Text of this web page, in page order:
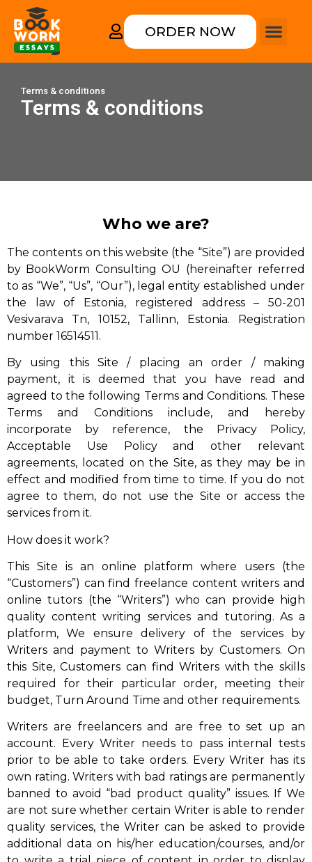
ORDER NOW
Terms & conditions
Terms & conditions
Who we are?
The contents on this website (the “Site”) are provided
by BookWorm Consulting OU (hereinafter referred
to as “We”, “Us”, “Our”), legal entity established under
the law of Estonia, registered address – 50-201
Vesivarava Tn, 10152, Tallinn, Estonia. Registration
number 16514511.
By using this Site / placing an order / making
payment, it is deemed that you have read and
agreed to the following Terms and Conditions. These
Terms and Conditions include, and hereby
incorporate by reference, the Privacy Policy,
Acceptable Use Policy and other relevant
agreements, located on the Site, as they may be in
effect and modified from time to time. If you do not
agree to them, do not use the Site or access the
services from it.
How does it work?
This Site is an online platform where users (the
“Customers”) can find freelance content writers and
online tutors (the “Writers”) who can provide high
quality content writing services and tutoring. As a
platform, We ensure delivery of the services by
Writers and payment to Writers by Customers. On
this Site, Customers can find Writers with the skills
required for their particular order, meeting their
budget, Turn Around Time and other requirements.
Writers are freelancers and are free to set up an
account. Every Writer needs to pass internal tests
prior to be able to take orders. Every Writer has its
own rating. Writers with bad ratings are permanently
banned to avoid “bad product quality” issues. If We
are not sure whether certain Writer is able to render
quality services, the Writer can be asked to provide
additional data on his/her education/courses, and/or